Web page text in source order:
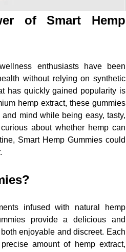
of Smart Hemp
enthusiasts have been
without relying on synthetic
has quickly gained popularity is
hemp extract, these gummies
mind while being easy, tasty,
about whether hemp can
Smart Hemp Gummies could
infused with natural hemp
provide a delicious and
enjoyable and discreet. Each
amount of hemp extract,